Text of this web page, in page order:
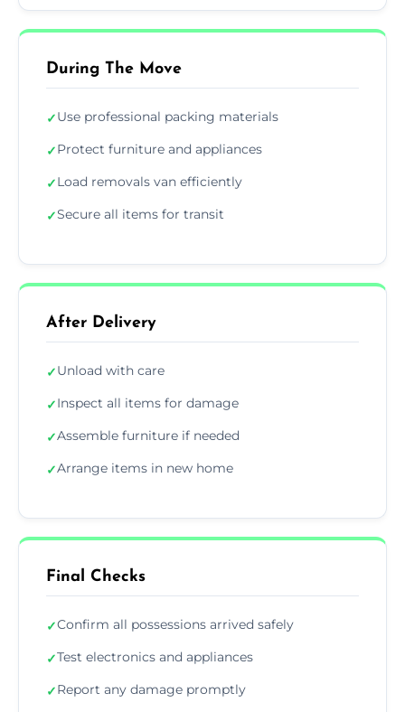
During The Move
✓Use professional packing materials
✓Protect furniture and appliances
✓Load removals van efficiently
✓Secure all items for transit
After Delivery
✓Unload with care
✓Inspect all items for damage
✓Assemble furniture if needed
✓Arrange items in new home
Final Checks
✓Confirm all possessions arrived safely
✓Test electronics and appliances
✓Report any damage promptly